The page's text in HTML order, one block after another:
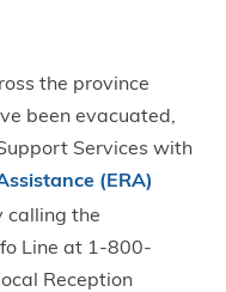
the province
been evacuated,
Services with
(ERA)
calling the
Line at 1-800-
Reception